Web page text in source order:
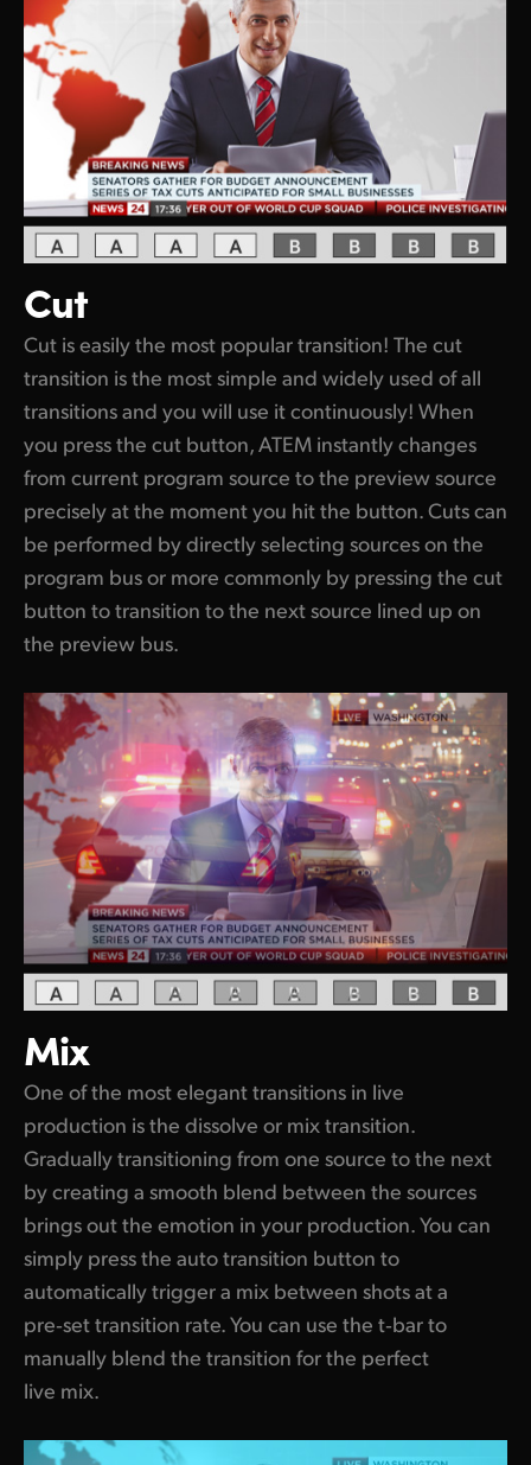
Cut
Cut is easily the most popular transition! The cut
transition is the most simple and widely used of all
transitions and you will use it continuously! When
you press the cut button, ATEM instantly changes
from current program source to the preview source
precisely at the moment you hit the button. Cuts can
be performed by directly selecting sources on the
program bus or more commonly by pressing the cut
button to transition to the next source lined up on
the preview bus.
Mix
One of the most elegant transitions in live
production is the dissolve or mix transition.
Gradually transitioning from one source to the next
by creating a smooth blend between the sources
brings out the emotion in your production. You can
simply press the auto transition button to
automatically trigger a mix between shots at a
pre‑set transition rate. You can use the t‑bar to
manually blend the transition for the perfect
live mix.